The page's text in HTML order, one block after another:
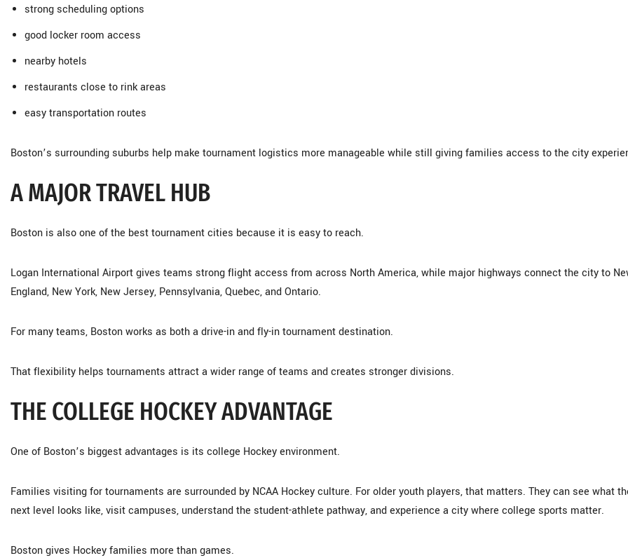
strong scheduling options
good locker room access
nearby hotels
restaurants close to rink areas
easy transportation routes
Boston’s surrounding suburbs help make tournament logistics more manageable while still giving families access to the city
A MAJOR TRAVEL HUB
Boston is also one of the best tournament cities because it is easy to reach.
Logan International Airport gives teams strong flight access from across North America, while major highways connect the city to
England, New York, New Jersey, Pennsylvania, Quebec, and Ontario.
For many teams, Boston works as both a drive-in and fly-in tournament destination.
That flexibility helps tournaments attract a wider range of teams and creates stronger divisions.
THE COLLEGE HOCKEY ADVANTAGE
One of Boston’s biggest advantages is its college Hockey environment.
Families visiting for tournaments are surrounded by NCAA Hockey culture. For older youth players, that matters. They can see what
next level looks like, visit campuses, understand the student-athlete pathway, and experience a city where college sports matter.
Boston gives Hockey families more than games.